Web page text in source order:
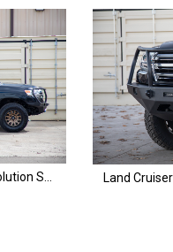
Land Cruiser Roof Rack | Evolution Series | 200 Series & LX570 (08-21)